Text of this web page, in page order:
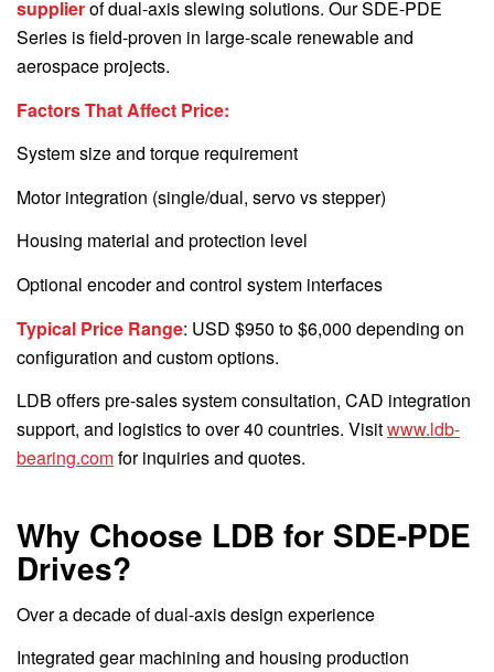
supplierof dual-axis slewing solutions. Our SDE-PDE
Series is field-proven in large-scale renewable and
aerospace projects.
Factors That Affect Price:
System size and torque requirement
Motor integration (single/dual, servo vs stepper)
Housing material and protection level
Optional encoder and control system interfaces
Typical Price Range: USD $950 to $6,000 depending on
configuration and custom options.
LDB offers pre-sales system consultation, CAD integration
support, and logistics to over 40 countries. Visitwww.ldb-
bearing.comfor inquiries and quotes.
Why Choose LDB for SDE-PDE
Drives?
Over a decade of dual-axis design experience
Integrated gear machining and housing production